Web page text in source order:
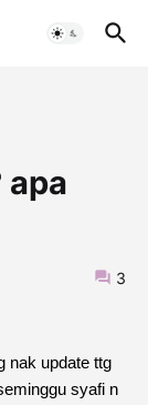
apa
3
nak update ttg
syafi n